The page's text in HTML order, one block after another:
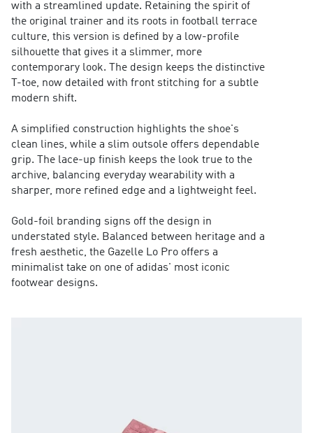
with a streamlined update. Retaining the spirit of
the original trainer and its roots in football terrace
culture, this version is defined by a low-profile
silhouette that gives it a slimmer, more
contemporary look. The design keeps the distinctive
T-toe, now detailed with front stitching for a subtle
modern shift.
A simplified construction highlights the shoe's
clean lines, while a slim outsole offers dependable
grip. The lace-up finish keeps the look true to the
archive, balancing everyday wearability with a
sharper, more refined edge and a lightweight feel.
Gold-foil branding signs off the design in
understated style. Balanced between heritage and a
fresh aesthetic, the Gazelle Lo Pro offers a
minimalist take on one of adidas' most iconic
footwear designs.